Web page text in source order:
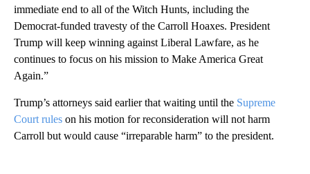
immediate end to all of the Witch Hunts, including the
Democrat-funded travesty of the Carroll Hoaxes. President
Trump will keep winning against Liberal Lawfare, as he
continues to focus on his mission to Make America Great
Again.”
Trump’s attorneys said earlier that waiting until the Supreme
Court rules on his motion for reconsideration will not harm
Carroll but would cause “irreparable harm” to the president.